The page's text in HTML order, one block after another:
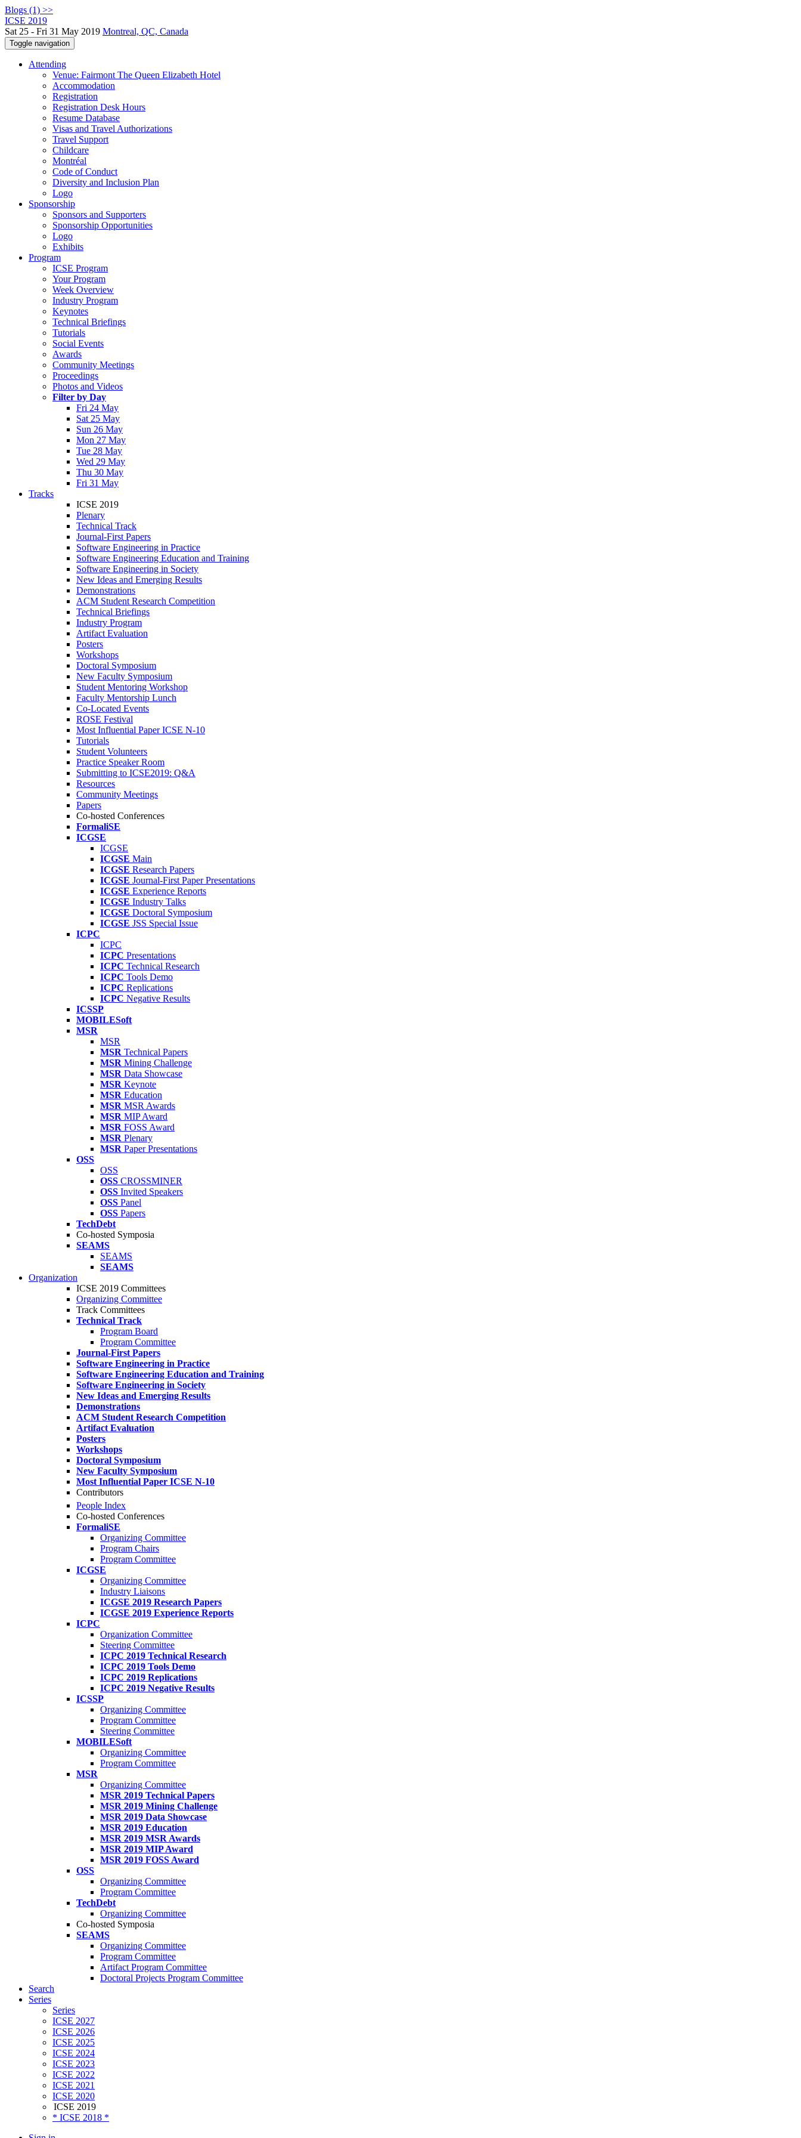
Blogs (1) >>
ICSE 2019
Sat 25 - Fri 31 May 2019 Montreal, QC, Canada
Toggle navigation
Attending
Venue: Fairmont The Queen Elizabeth Hotel
Accommodation
Registration
Registration Desk Hours
Resume Database
Visas and Travel Authorizations
Travel Support
Childcare
Montréal
Code of Conduct
Diversity and Inclusion Plan
Logo
Sponsorship
Sponsors and Supporters
Sponsorship Opportunities
Logo
Exhibits
Program
ICSE Program
Your Program
Week Overview
Industry Program
Keynotes
Technical Briefings
Tutorials
Social Events
Awards
Community Meetings
Proceedings
Photos and Videos
Filter by Day
Fri 24 May
Sat 25 May
Sun 26 May
Mon 27 May
Tue 28 May
Wed 29 May
Thu 30 May
Fri 31 May
Tracks
ICSE 2019
Plenary
Technical Track
Journal-First Papers
Software Engineering in Practice
Software Engineering Education and Training
Software Engineering in Society
New Ideas and Emerging Results
Demonstrations
ACM Student Research Competition
Technical Briefings
Industry Program
Artifact Evaluation
Posters
Workshops
Doctoral Symposium
New Faculty Symposium
Student Mentoring Workshop
Faculty Mentorship Lunch
Co-Located Events
ROSE Festival
Most Influential Paper ICSE N-10
Tutorials
Student Volunteers
Practice Speaker Room
Submitting to ICSE2019: Q&A
Resources
Community Meetings
Papers
Co-hosted Conferences
FormaliSE
ICGSE
ICGSE
ICGSE Main
ICGSE Research Papers
ICGSE Journal-First Paper Presentations
ICGSE Experience Reports
ICGSE Industry Talks
ICGSE Doctoral Symposium
ICGSE JSS Special Issue
ICPC
ICPC
ICPC Presentations
ICPC Technical Research
ICPC Tools Demo
ICPC Replications
ICPC Negative Results
ICSSP
MOBILESoft
MSR
MSR
MSR Technical Papers
MSR Mining Challenge
MSR Data Showcase
MSR Keynote
MSR Education
MSR MSR Awards
MSR MIP Award
MSR FOSS Award
MSR Plenary
MSR Paper Presentations
OSS
OSS
OSS CROSSMINER
OSS Invited Speakers
OSS Panel
OSS Papers
TechDebt
Co-hosted Symposia
SEAMS
SEAMS
SEAMS
Organization
ICSE 2019 Committees
Organizing Committee
Track Committees
Technical Track
Program Board
Program Committee
Journal-First Papers
Software Engineering in Practice
Software Engineering Education and Training
Software Engineering in Society
New Ideas and Emerging Results
Demonstrations
ACM Student Research Competition
Artifact Evaluation
Posters
Workshops
Doctoral Symposium
New Faculty Symposium
Most Influential Paper ICSE N-10
Contributors
People Index
Co-hosted Conferences
FormaliSE
Organizing Committee
Program Chairs
Program Committee
ICGSE
Organizing Committee
Industry Liaisons
ICGSE 2019 Research Papers
ICGSE 2019 Experience Reports
ICPC
Organization Committee
Steering Committee
ICPC 2019 Technical Research
ICPC 2019 Tools Demo
ICPC 2019 Replications
ICPC 2019 Negative Results
ICSSP
Organizing Committee
Program Committee
Steering Committee
MOBILESoft
Organizing Committee
Program Committee
MSR
Organizing Committee
MSR 2019 Technical Papers
MSR 2019 Mining Challenge
MSR 2019 Data Showcase
MSR 2019 Education
MSR 2019 MSR Awards
MSR 2019 MIP Award
MSR 2019 FOSS Award
OSS
Organizing Committee
Program Committee
TechDebt
Organizing Committee
Co-hosted Symposia
SEAMS
Organizing Committee
Program Committee
Artifact Program Committee
Doctoral Projects Program Committee
Search
Series
Series
ICSE 2027
ICSE 2026
ICSE 2025
ICSE 2024
ICSE 2023
ICSE 2022
ICSE 2021
ICSE 2020
ICSE 2019
* ICSE 2018 *